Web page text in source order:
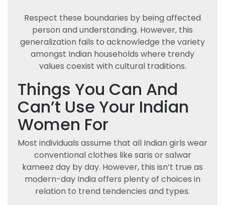
Respect these boundaries by being affected
person and understanding. However, this
generalization fails to acknowledge the variety
amongst Indian households where trendy
values coexist with cultural traditions.
Things You Can And
Can’t Use Your Indian
Women For
Most individuals assume that all Indian girls wear
conventional clothes like saris or salwar
kameez day by day. However, this isn’t true as
modern-day India offers plenty of choices in
relation to trend tendencies and types.